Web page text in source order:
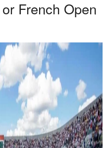
French Open